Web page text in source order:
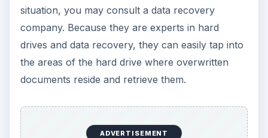
situation, you may consult a data recovery
company. Because they are experts in hard
drives and data recovery, they can easily tap into
the areas of the hard drive where overwritten
documents reside and retrieve them.
ADVERTISEMENT